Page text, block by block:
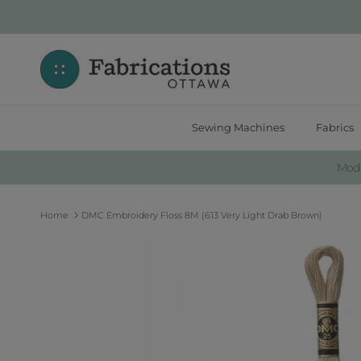
Sewing Machines Fabrics
Home DMC Embroidery Floss 8M (613 Very Light Drab Brown)